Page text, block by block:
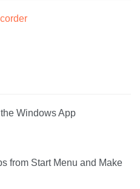
Windows App
from Start Menu and Make